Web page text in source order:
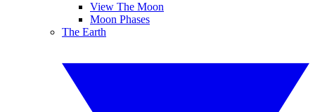
View The Moon
Moon Phases
The Earth